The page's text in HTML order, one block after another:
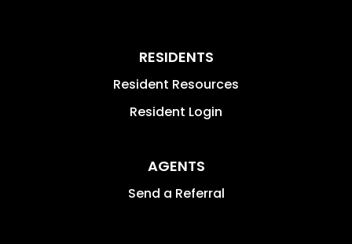
RESIDENTS
Resident Resources
Resident Login
AGENTS
Send a Referral